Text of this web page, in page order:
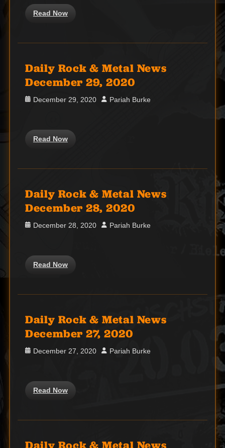
Read Now
Daily Rock & Metal News
December 29, 2020
Posted
December 29, 2020 Author
Pariah Burke
Read Now
Daily Rock & Metal News
December 28, 2020
Posted
December 28, 2020 Author
Pariah Burke
Read Now
Daily Rock & Metal News
December 27, 2020
Posted
December 27, 2020 Author
Pariah Burke
Read Now
Daily Rock & Metal News